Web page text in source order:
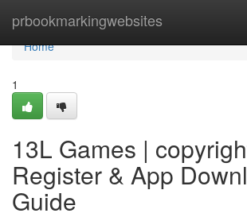
prbookmarkingwebsites
Home
Home
1
13L Games |
Register & App
Guide